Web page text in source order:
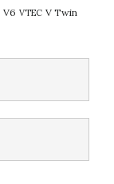
V6 VTEC V Twin